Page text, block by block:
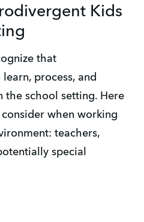
Kids
that
process, and
the school setting. Here
when working
teachers,
special